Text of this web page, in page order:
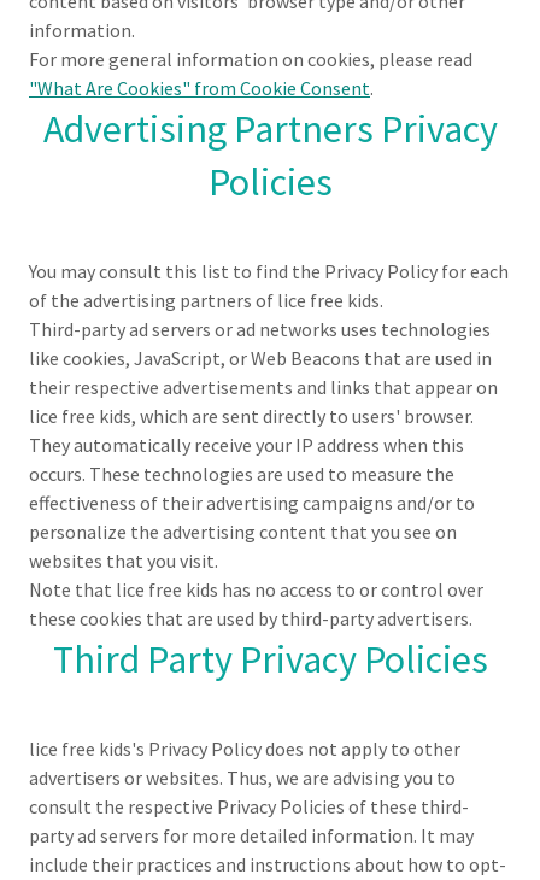
information.
For more general information on cookies, please read
"What Are Cookies" from Cookie Consent.
Advertising Partners Privacy
Policies
You may consult this list to find the Privacy Policy for each
of the advertising partners of lice free kids.
Third-party ad servers or ad networks uses technologies
like cookies, JavaScript, or Web Beacons that are used in
their respective advertisements and links that appear on
lice free kids, which are sent directly to users' browser.
They automatically receive your IP address when this
occurs. These technologies are used to measure the
effectiveness of their advertising campaigns and/or to
personalize the advertising content that you see on
websites that you visit.
Note that lice free kids has no access to or control over
these cookies that are used by third-party advertisers.
Third Party Privacy Policies
lice free kids's Privacy Policy does not apply to other
advertisers or websites. Thus, we are advising you to
consult the respective Privacy Policies of these third-
party ad servers for more detailed information. It may
include their practices and instructions about how to opt-